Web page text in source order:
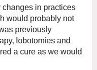
changes in practices
would probably not
previously
lobotomies and
a cure as we would